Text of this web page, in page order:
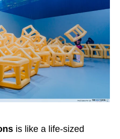
is like a life-sized